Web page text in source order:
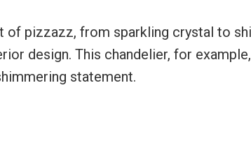
of pizzazz, from sparkling crystal to
design. This chandelier, for example,
statement.